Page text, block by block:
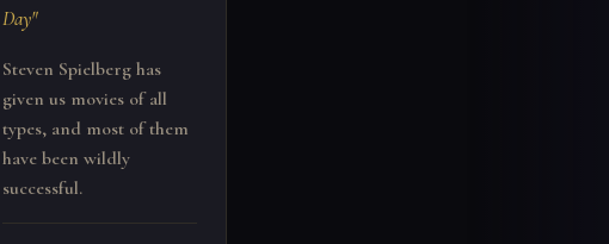
Day"
Steven Spielberg has
given us movies of all
types, and most of them
have been wildly
successful.